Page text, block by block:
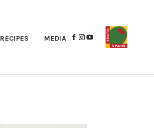
RECIPES MEDIA